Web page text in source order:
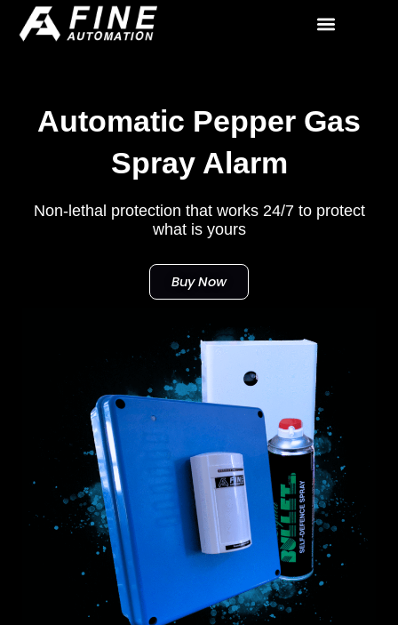
Automatic Pepper Gas
Spray Alarm
Non-lethal protection that works 24/7 to protect
what is yours
Buy Now